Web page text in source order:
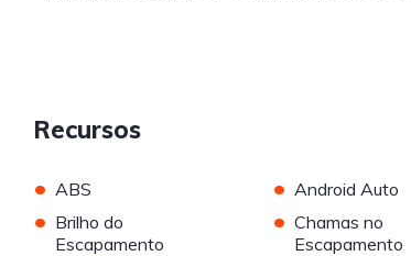
Recursos
• ABS • Android Auto
• Brilho do
Escapamento
• Chamas no
Escapamento